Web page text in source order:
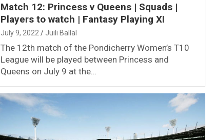
Match 12: Princess v Queens | Squads |
Players to watch | Fantasy Playing XI
July 9, 2022 Juili Ballal
The 12th match of the Pondicherry Women’s T10
League will be played between Princess and
Queens on July 9 at the…